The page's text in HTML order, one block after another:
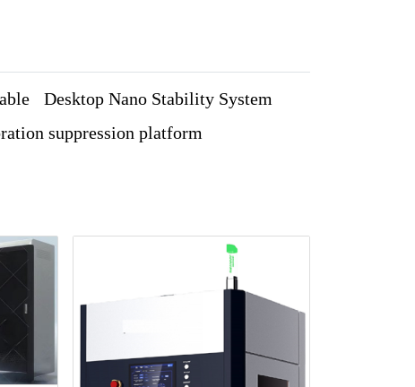
Desktop Nano Stability System
suppression platform